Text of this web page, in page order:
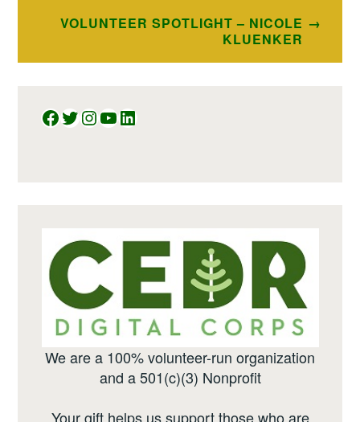
VOLUNTEER SPOTLIGHT – NICOLE
KLUENKER
Facebook
Twitter
Instagram
YouTube
LinkedIn
We are a 100% volunteer-run organization
and a 501(c)(3) Nonprofit
Your gift helps us support those who are